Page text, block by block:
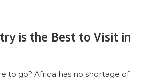
is the Best to Visit in
to go? Africa has no shortage of